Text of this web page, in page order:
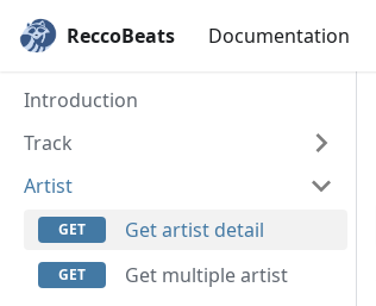
ReccoBeats Documentation
Introduction
Track
Artist
Get artist detail
Get multiple artist